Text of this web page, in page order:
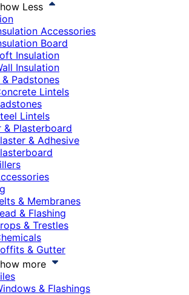
Less
Accessories
Board
Insulation
Insulation
Padstones
Lintels
Lintels
& Plasterboard
& Adhesive
& Membranes
& Flashing
& Trestles
& Gutter
more
& Flashings